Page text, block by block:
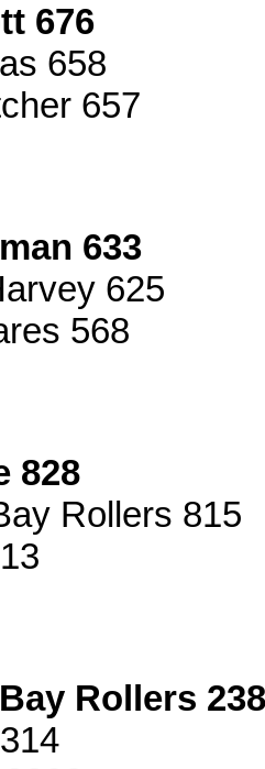
676
658
657
633
625
568
828
Rollers 815
Rollers